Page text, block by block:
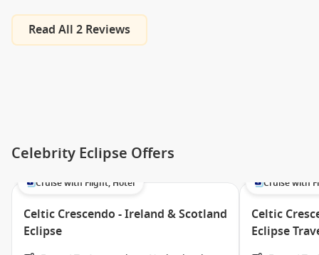
Hair Dressers
Fitness Centre
Fortunes Casino
Card Room
Read All 2 Reviews
Celebrity Eclipse Offers
Cruise with Flight, Hotel
Celtic Crescendo - Ireland & Scotland
Eclipse
Cruise with
Celtic
Eclipse